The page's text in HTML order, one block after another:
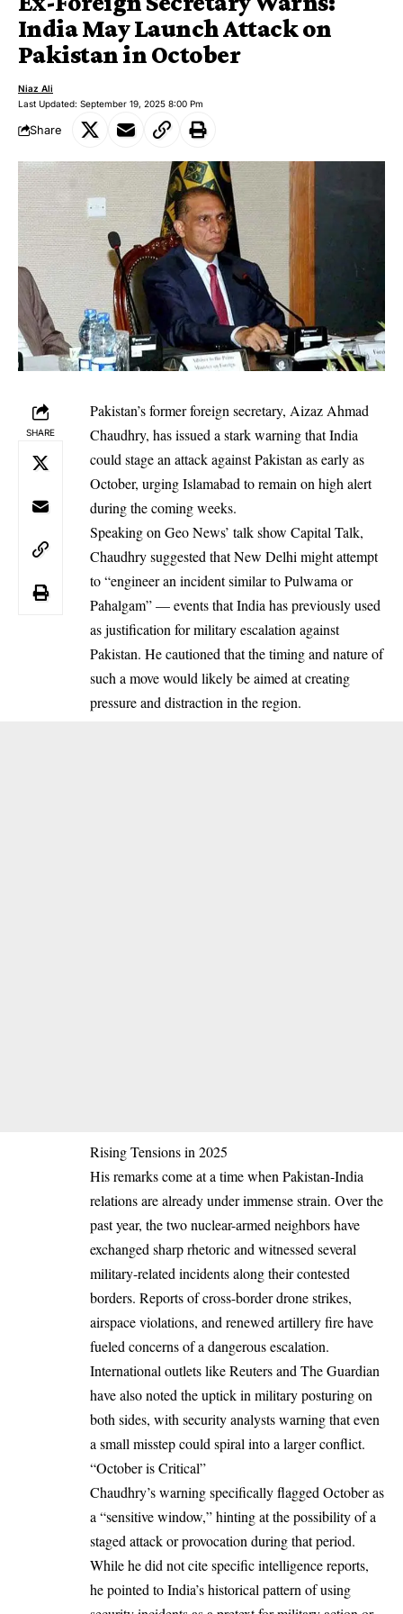
India May Launch Attack on
Pakistan in October
Last Updated: September 19, 2025 8:00 Pm
Niaz Ali
Share
SHARE
Pakistan’s former foreign secretary, Aizaz Ahmad
Chaudhry, has issued a stark warning that India
could stage an attack against Pakistan as early as
October, urging Islamabad to remain on high alert
during the coming weeks.
Speaking on Geo News’ talk show Capital Talk,
Chaudhry suggested that New Delhi might attempt
to “engineer an incident similar to Pulwama or
Pahalgam” — events that India has previously used
as justification for military escalation against
Pakistan. He cautioned that the timing and nature of
such a move would likely be aimed at creating
pressure and distraction in the region.
Rising Tensions in 2025
His remarks come at a time when Pakistan-India
relations are already under immense strain. Over the
past year, the two nuclear-armed neighbors have
exchanged sharp rhetoric and witnessed several
military-related incidents along their contested
borders. Reports of cross-border drone strikes,
airspace violations, and renewed artillery fire have
fueled concerns of a dangerous escalation.
International outlets like Reuters and The Guardian
have also noted the uptick in military posturing on
both sides, with security analysts warning that even
a small misstep could spiral into a larger conflict.
“October is Critical”
Chaudhry’s warning specifically flagged October as
a “sensitive window,” hinting at the possibility of a
staged attack or provocation during that period.
While he did not cite specific intelligence reports,
he pointed to India’s historical pattern of using